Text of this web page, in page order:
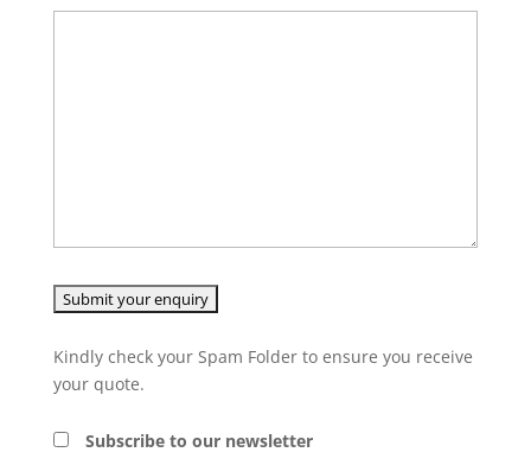
Kindly check your Spam Folder to ensure you receive
your quote.
Subscribe to our newsletter